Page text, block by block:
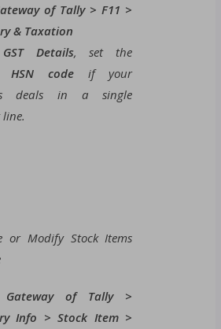
of Tally > F11 >
& Taxation
GST Details, set the
HSN code if your
deals in a single
or Modify Stock Items
Gateway of Tally >
Info > Stock Item >